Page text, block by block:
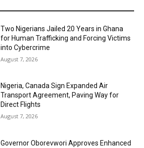
Two Nigerians Jailed 20 Years in Ghana
for Human Trafficking and Forcing Victims
into Cybercrime
August 7, 2026
Nigeria, Canada Sign Expanded Air
Transport Agreement, Paving Way for
Direct Flights
August 7, 2026
Governor Oborevwori Approves Enhanced